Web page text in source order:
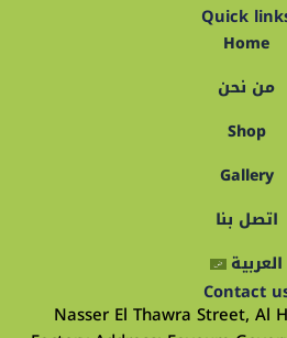
Quick
Home
من نحن
Shop
Gallery
اتصل بنا
العربية
Contact
Nasser El Thawra Street, Al